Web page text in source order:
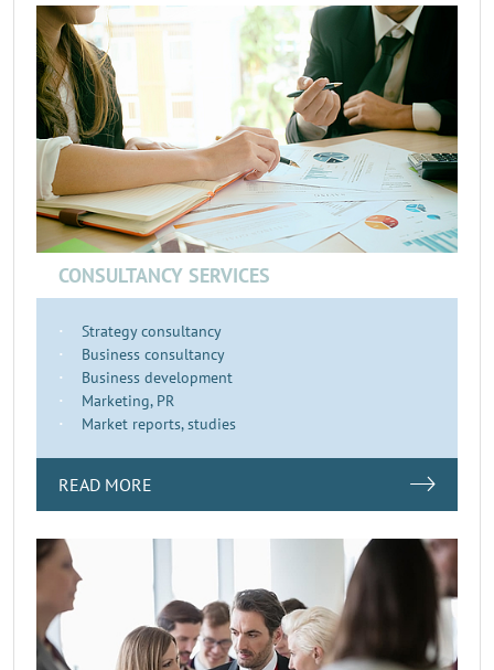
CONSULTANCY SERVICES
Strategy consultancy
Business consultancy
Business development
Marketing, PR
Market reports, studies
READ MORE